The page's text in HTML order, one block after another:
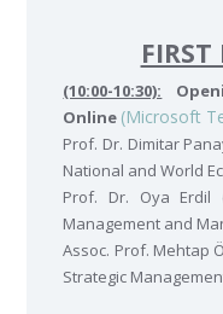
(10:00-10:30):
Online (Microsoft
Prof. Dr. Dimitar
National and World
Prof. Dr. Oya Erdil
Management and
Assoc. Prof. Mehtap
Strategic